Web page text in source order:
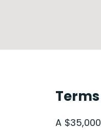
A